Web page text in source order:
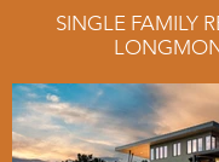
SINGLE FAMILY